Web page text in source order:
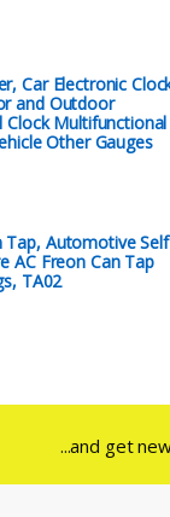
Car Electronic
and Outdoor
Clock Multifunctional
Other Gauges
Tap, Automotive Self
AC Freon Can Tap
TA02
...and get